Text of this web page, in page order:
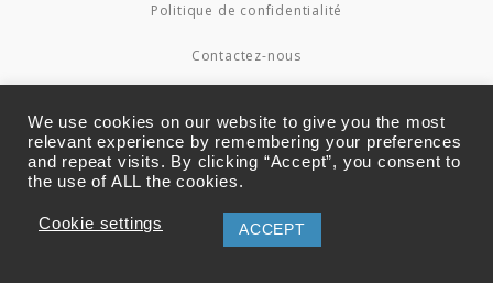
Politique de confidentialité
Contactez-nous
We use cookies on our website to give you the most
relevant experience by remembering your preferences
and repeat visits. By clicking “Accept”, you consent to
the use of ALL the cookies.
Cookie settings ACCEPT